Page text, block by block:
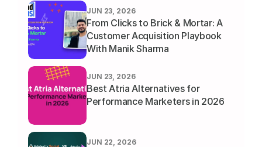
JUN 23, 2026
From Clicks to Brick & Mortar: A
Customer Acquisition Playbook
With Manik Sharma
JUN 23, 2026
Best Atria Alternatives for
Performance Marketers in 2026
JUN 22, 2026